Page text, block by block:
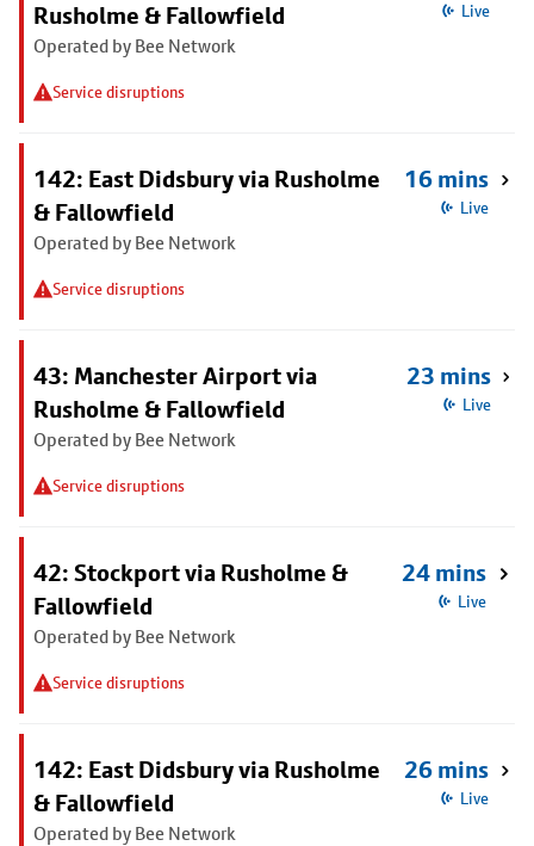
Rusholme & Fallowfield
Operated by Bee Network
Service disruptions
Live
142: East Didsbury via Rusholme
& Fallowfield
Operated by Bee Network
Service disruptions
16 mins
Live
43: Manchester Airport via
Rusholme & Fallowfield
Operated by Bee Network
Service disruptions
23 mins
Live
42: Stockport via Rusholme &
Fallowfield
Operated by Bee Network
Service disruptions
24 mins
Live
142: East Didsbury via Rusholme
& Fallowfield
Operated by Bee Network
26 mins
Live